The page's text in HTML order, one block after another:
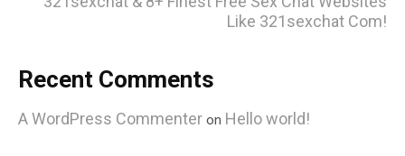
Like 321sexchat Com!
Recent Comments
A WordPress Commenter on Hello world!